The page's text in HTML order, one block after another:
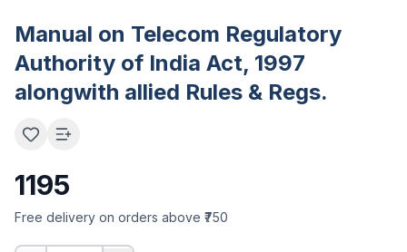
Manual on Telecom Regulatory
Authority of India Act, 1997
alongwith allied Rules & Regs.
1195
Free delivery on orders above ₹750